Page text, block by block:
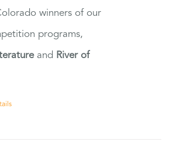
winners of our
programs,
and River of